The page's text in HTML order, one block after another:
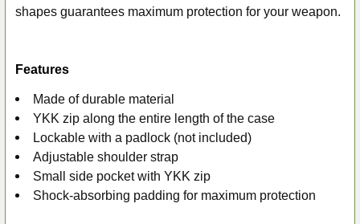
shapes guarantees maximum protection for your weapon.
Features
Made of durable material
YKK zip along the entire length of the case
Lockable with a padlock (not included)
Adjustable shoulder strap
Small side pocket with YKK zip
Shock-absorbing padding for maximum protection